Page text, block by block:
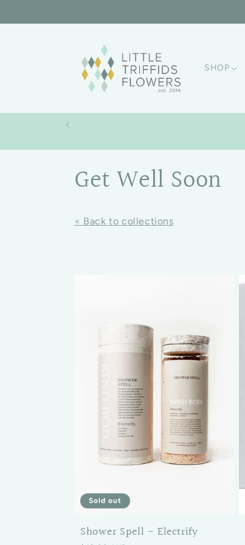
SHOP
Collection:
Get Well Soon
< Back to collections
Sold out
Shower Spell - Electrify